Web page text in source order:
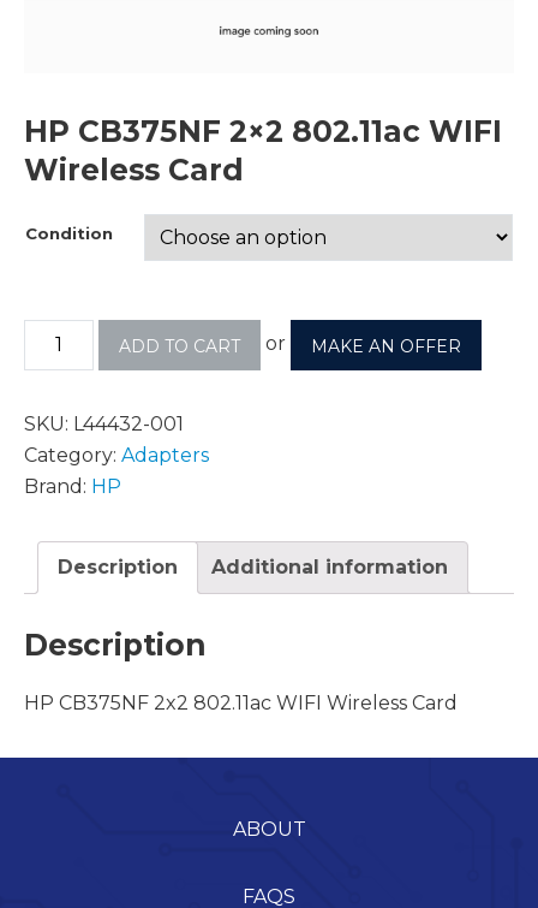
HP CB375NF 2×2 802.11ac WIFI
Wireless Card
Condition
ADD TO CART or MAKE AN OFFER
SKU: L44432-001
Category: Adapters
Brand: HP
Description Additional information
Description
HP CB375NF 2x2 802.11ac WIFI Wireless Card
ABOUT
FAQS